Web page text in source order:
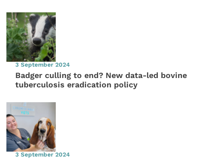
3 September 2024
Badger culling to end? New data-led bovine
tuberculosis eradication policy
3 September 2024